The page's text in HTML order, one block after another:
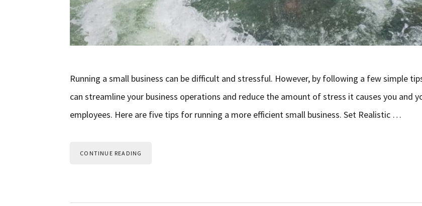
Running a small business can be difficult and stressful. However, by following a few simple
can streamline your business operations and reduce the amount of stress it causes you and
employees. Here are five tips for running a more efficient small business. Set Realistic …
CONTINUE READING